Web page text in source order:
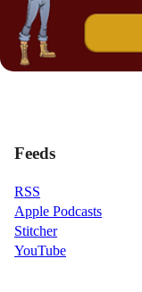
Feeds
RSS
Apple Podcasts
Stitcher
YouTube